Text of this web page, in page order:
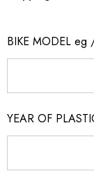
BIKE MODEL eg
YEAR OF